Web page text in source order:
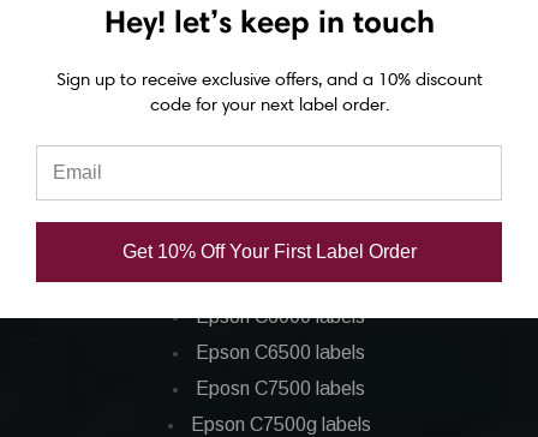
Epson C7500g ink
Epson C8000 ink
Epson GP-C831 Ink
Epson ColorWorks Labels
Epson C3500 labels
Epson C4000 labels
Epson C6000 labels
Epson C6500 labels
Eposn C7500 labels
Epson C7500g labels
Hey! let’s keep in touch
Sign up to receive exclusive offers, and a 10% discount
code for your next label order.
Get 10% Off Your First Label Order